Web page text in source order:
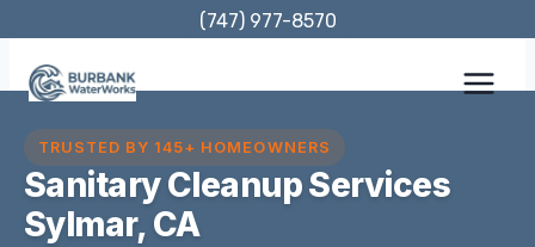
content
(747) 977-8570
TRUSTED BY 145+ HOMEOWNERS
Sanitary Cleanup Services
Sylmar, CA